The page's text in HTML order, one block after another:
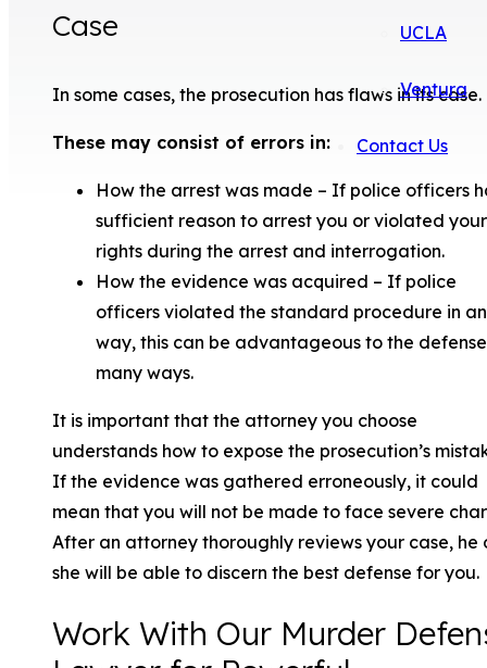
UCLA
Ventura
Contact Us
Case
In some cases, the prosecution has flaws in its case.
These may consist of errors in:
How the arrest was made – If police officers
sufficient reason to arrest you or violated your
rights during the arrest and interrogation.
How the evidence was acquired – If police
officers violated the standard procedure in
way, this can be advantageous to the
many ways.
It is important that the attorney you choose
understands how to expose the prosecution’s
If the evidence was gathered erroneously, it could
mean that you will not be made to face severe
After an attorney thoroughly reviews your case, he
she will be able to discern the best defense for you.
Work With Our Murder